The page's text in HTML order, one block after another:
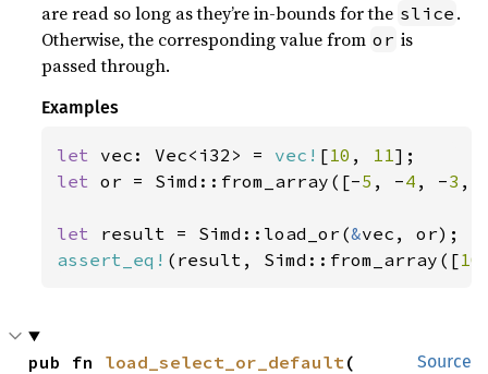
are read so long as they’re in-bounds for the slice .
Otherwise, the corresponding value from or is
passed through.
Examples
let vec: Vec<i32> = vec! [10 , 11
let or = Simd::from_array([-5 , -4 , -3 ,
let result = Simd::load_or(&
assert_eq! (result, Simd::from_array([10
Source
pub fn load_select_or_default(